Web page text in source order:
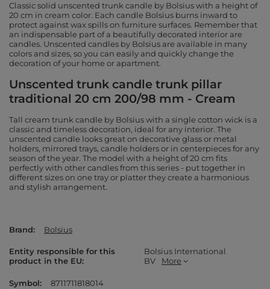
Classic solid unscented trunk candle by Bolsius with a height of
20 cm in cream color. Each candle Bolsius burns inward to
protect against wax spills on furniture surfaces. Remember that
an indispensable part of a beautifully decorated interior are
candles. Unscented candles by Bolsius are available in many
colors and sizes, so you can easily and quickly change the
decoration of your home or apartment.
Unscented trunk candle trunk pillar
traditional 20 cm 200/98 mm - Cream
Tall cream trunk candle by Bolsius with a single cotton wick is a
classic and timeless decoration, ideal for any interior. The
unscented candle looks great on decorative glass or metal
holders, mirrored trays, candle holders or in centerpieces for any
season of the year. The model with a height of 20 cm fits
perfectly with other candles from this series - put together in
different sizes on one tray or platter they create a harmonious
and stylish arrangement.
Brand Bolsius
Entity responsible for this
product in the EU
Bolsius International
BV
More
Symbol 8711711818014